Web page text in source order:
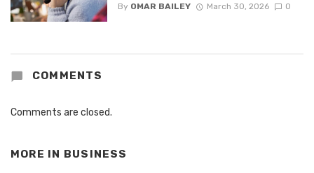
By OMAR BAILEY March 30, 2026 0
COMMENTS
Comments are closed.
MORE IN BUSINESS